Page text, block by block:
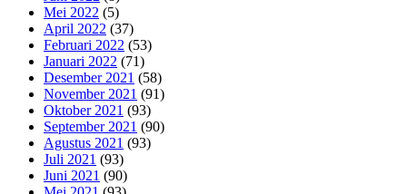
Mei 2022 (5)
April 2022 (37)
Februari 2022 (53)
Januari 2022 (71)
Desember 2021 (58)
November 2021 (91)
Oktober 2021 (93)
September 2021 (90)
Agustus 2021 (93)
Juli 2021 (93)
Juni 2021 (90)